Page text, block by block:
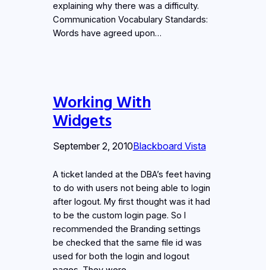
explaining why there was a difficulty.
Communication Vocabulary Standards:
Words have agreed upon…
Working With
Widgets
September 2, 2010Blackboard Vista
A ticket landed at the DBA’s feet having
to do with users not being able to login
after logout. My first thought was it had
to be the custom login page. So I
recommended the Branding settings
be checked that the same file id was
used for both the login and logout